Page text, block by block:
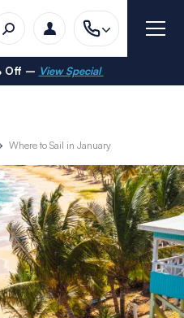
Off – View Special
Where to Sail in January